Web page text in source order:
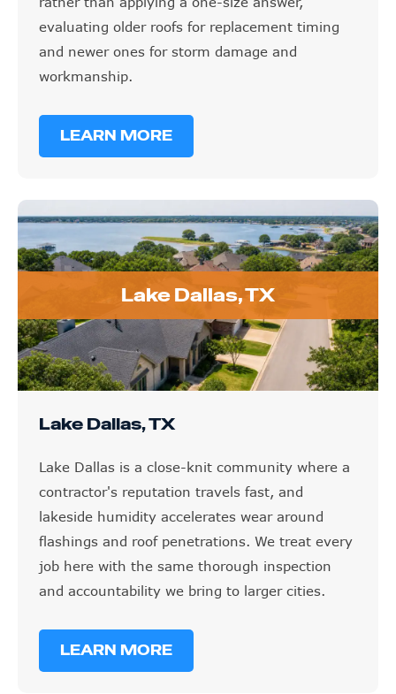
evaluating older roofs for replacement timing
and newer ones for storm damage and
workmanship.
LEARN MORE
Lake Dallas, TX
Lake Dallas, TX
Lake Dallas is a close-knit community where a
contractor's reputation travels fast, and
lakeside humidity accelerates wear around
flashings and roof penetrations. We treat every
job here with the same thorough inspection
and accountability we bring to larger cities.
LEARN MORE